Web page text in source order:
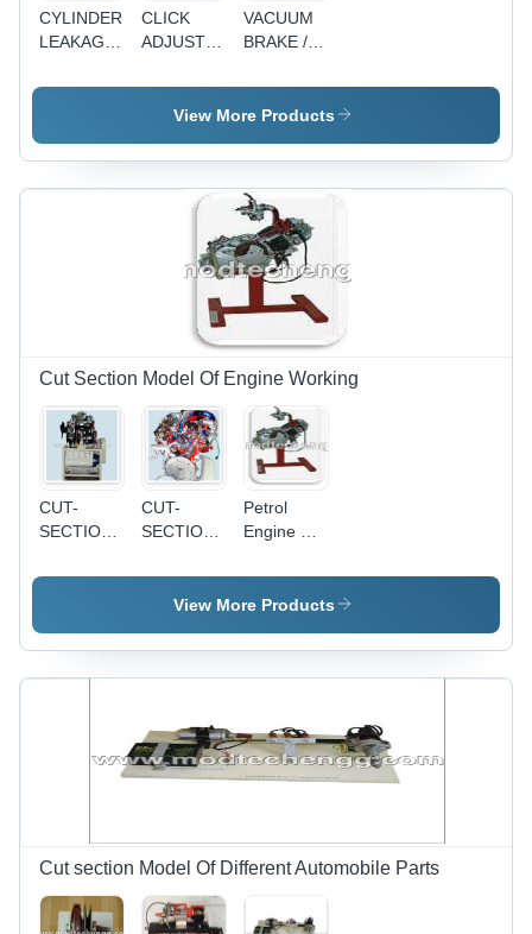
CYLINDER
LEAKAGE
CLICK
ADJUSTER
ADJUSTER
VACUUM
BRAKE /
BLEEDER
View More Products
Cut Section Model Of Engine Working
CUT-
SECTION
OF
DIESEL
ENGINE
CUT-
SECTION
OF
SINGLE
PETROL
ENGINE
Petrol
Engine Cut
Model -
High-
Transparent
Acrylic,
Detailed
Internal
View More Products
Cut section Model Of Different Automobile Parts